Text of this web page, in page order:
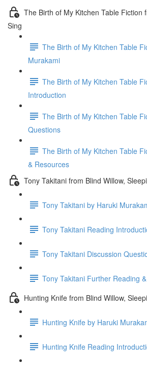
The Birth of My Kitchen Table Fiction
Sing
The Birth of My Kitchen Table
Murakami
The Birth of My Kitchen Table
Introduction
The Birth of My Kitchen Table
Questions
The Birth of My Kitchen Table
& Resources
Tony Takitani from Blind Willow,
Tony Takitani by Haruki
Tony Takitani Reading
Tony Takitani Discussion
Tony Takitani Further Reading
Hunting Knife from Blind Willow,
Hunting Knife by Haruki
Hunting Knife Reading